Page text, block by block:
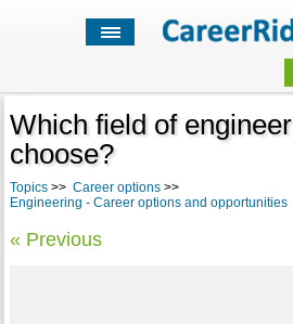
Which field of
choose?
Topics>> Career options>>
Engineering - Career options and opportunities
« Previous